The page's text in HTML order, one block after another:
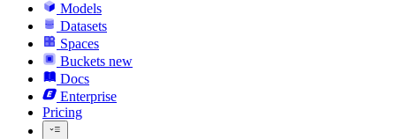
Models
Datasets
Spaces
Buckets new
Docs
Enterprise
Pricing